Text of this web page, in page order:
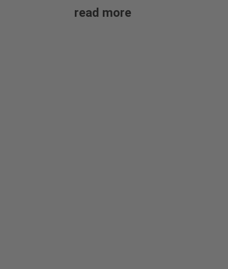
read more